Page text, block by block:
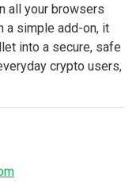
all your browsers
a simple add-on, it
into a secure, safe
crypto users,